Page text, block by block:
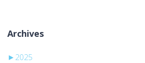
Archives
► 2025